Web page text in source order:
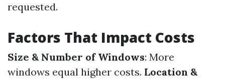
requested.
Factors That Impact Costs
Size & Number of Windows: More
windows equal higher costs. Location &